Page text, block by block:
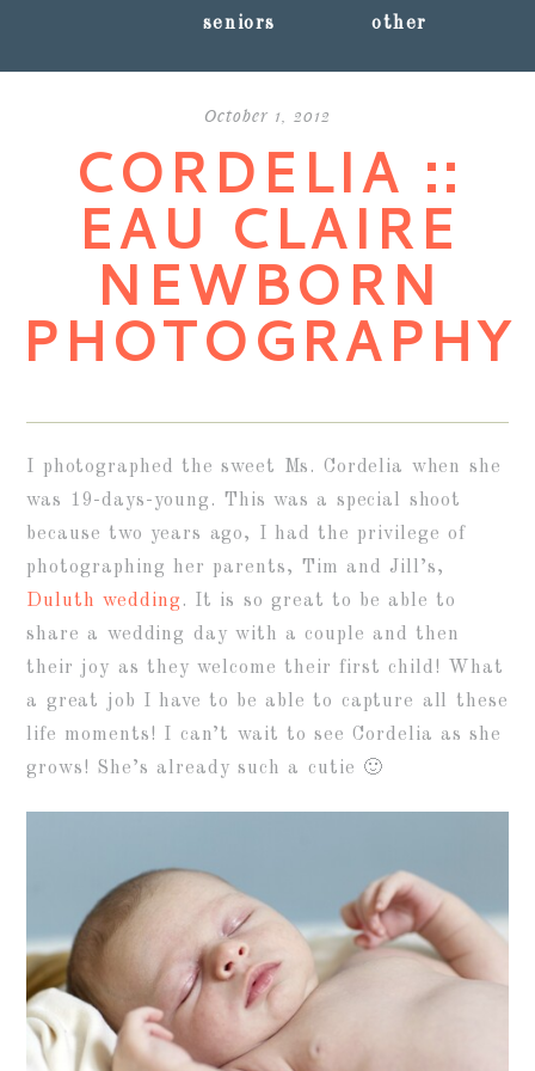
seniors other
October 1, 2012
CORDELIA ::
EAU CLAIRE
NEWBORN
PHOTOGRAPHY
I photographed the sweet Ms. Cordelia when she
was 19-days-young. This was a special shoot
because two years ago, I had the privilege of
photographing her parents, Tim and Jill’s,
Duluth wedding. It is so great to be able to
share a wedding day with a couple and then
their joy as they welcome their first child! What
a great job I have to be able to capture all these
life moments! I can’t wait to see Cordelia as she
grows! She’s already such a cutie 🙂